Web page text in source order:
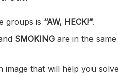
groups is “AW, HECK!“.
SMOKINGare in the same
image that will help you solve